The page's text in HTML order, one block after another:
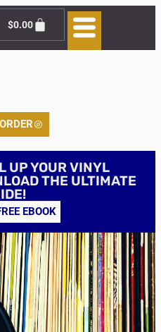
$0.00
UP YOUR VINYL
THE ULTIMATE
EBOOK